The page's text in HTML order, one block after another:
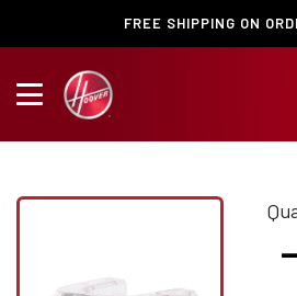
FREE SHIPPING ON